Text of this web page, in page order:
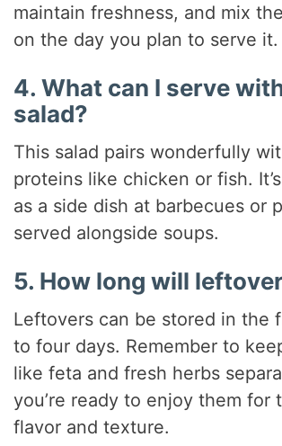
maintain freshness, and mix
on the day you plan to serve it.
4. What can I serve
salad?
This salad pairs wonderfully
proteins like chicken or fish.
as a side dish at barbecues or
served alongside soups.
5. How long will
Leftovers can be stored in the
to four days. Remember to
like feta and fresh herbs
you’re ready to enjoy them for
flavor and texture.